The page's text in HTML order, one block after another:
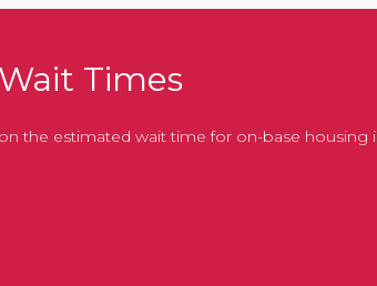
Times
the estimated wait time for on-base housing